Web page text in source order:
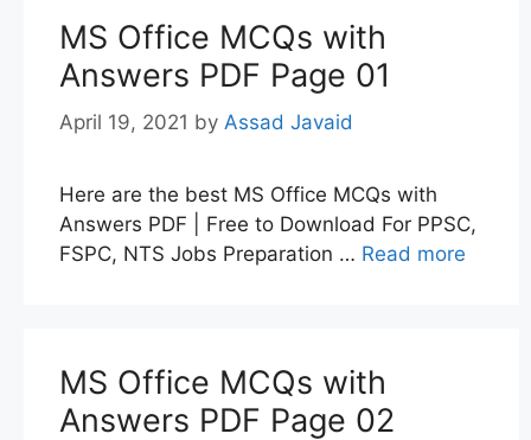
MS Office MCQs with
Answers PDF Page 01
April 19, 2021 by Assad Javaid
Here are the best MS Office MCQs with
Answers PDF | Free to Download For PPSC,
FSPC, NTS Jobs Preparation … Read more
MS Office MCQs with
Answers PDF Page 02